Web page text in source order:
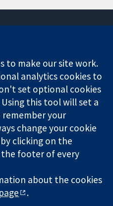
News
Press office
About us
Jobs
Cochrane
Library
(no. 1045921) and a
03044323) registered in
number GB 718 2127 49.
to make our site work.
analytics cookies to
set optional cookies
this tool will set a
your
change your cookie
clicking on the
footer of every
about the cookies
.